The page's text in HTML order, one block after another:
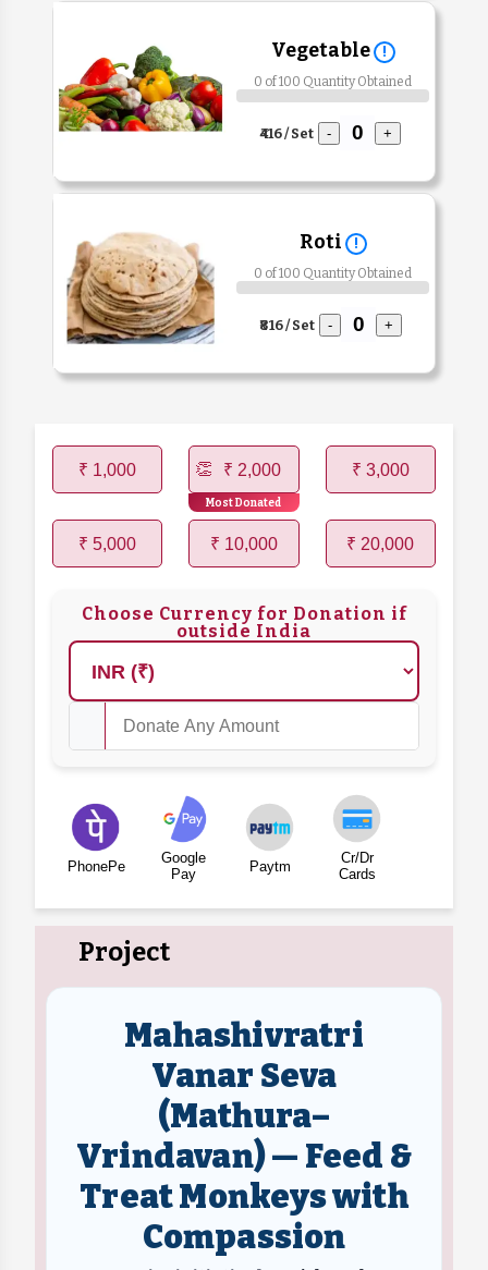
Vegetable !
0 of 100 Quantity Obtained
₹416 / Set - +
Roti !
0 of 100 Quantity Obtained
₹816 / Set - +
₹ 1,000 ₹ 2,000
Most Donated
₹ 3,000
₹ 5,000 ₹ 10,000 ₹ 20,000
Choose Currency for Donation if
outside India
PhonePe
Google
Pay
Paytm
Cr/Dr
Cards
Project
Mahashivratri
Vanar Seva
(Mathura–
Vrindavan) — Feed &
Treat Monkeys with
Compassion